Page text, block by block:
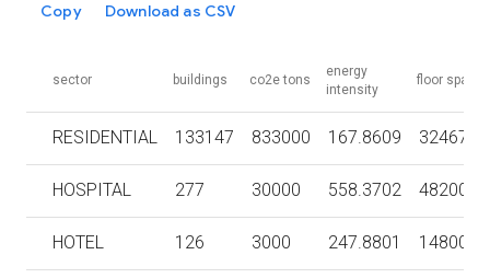
Copy Download as CSV
sector buildings co2e tons
energy
intensity
floor space
RESIDENTIAL 133147 833000 167.8609
HOSPITAL 277 30000 558.3702 482000
HOTEL 126 3000 247.8801 148000